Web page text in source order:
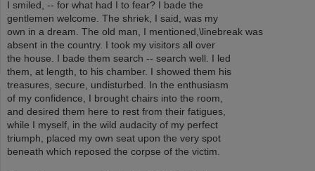
I smiled, -- for what had I to fear? I bade the
gentlemen welcome. The shriek, I said, was my
own in a dream. The old man, I mentioned,\linebreak was
absent in the country. I took my visitors all over
the house. I bade them search -- search well. I led
them, at length, to his chamber. I showed them his
treasures, secure, undisturbed. In the enthusiasm
of my confidence, I brought chairs into the room,
and desired them here to rest from their fatigues,
while I myself, in the wild audacity of my perfect
triumph, placed my own seat upon the very spot
beneath which reposed the corpse of the victim.